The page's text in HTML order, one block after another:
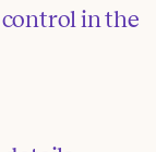
in the